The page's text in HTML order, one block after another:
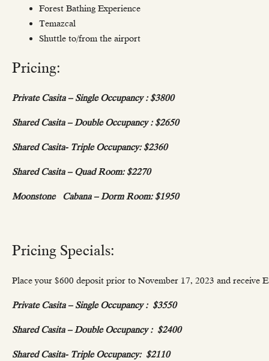
Forest Bathing Experience
Temazcal
Shuttle to/from the airport
Pricing:
Private Casita – Single Occupancy : $3800
Shared Casita – Double Occupancy : $2650
Shared Casita- Triple Occupancy: $2360
Shared Casita – Quad Room: $2270
Moonstone Cabana – Dorm Room: $1950
Pricing Specials:
Place your $600 deposit prior to November 17, 2023 and receive
Private Casita – Single Occupancy : $3550
Shared Casita – Double Occupancy : $2400
Shared Casita- Triple Occupancy: $2110